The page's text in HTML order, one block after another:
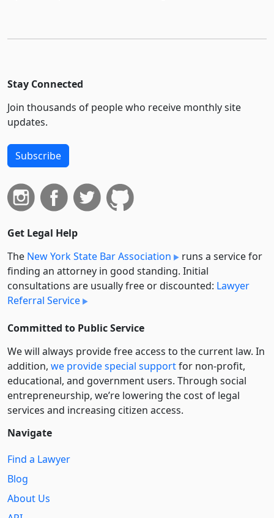
Stay Connected
Join thousands of people who receive monthly site
updates.
Subscribe
Get Legal Help
The New York State Bar Association
runs a service for
finding an attorney in good standing. Initial
consultations are usually free or discounted: Lawyer
Referral Service
Committed to Public Service
We will always provide free access to the current law. In
addition, we provide special supportfor non-profit,
educational, and government users. Through social
entre­pre­neurship, we’re lowering the cost of legal
services and increasing citizen access.
Navigate
Find a Lawyer
Blog
About Us